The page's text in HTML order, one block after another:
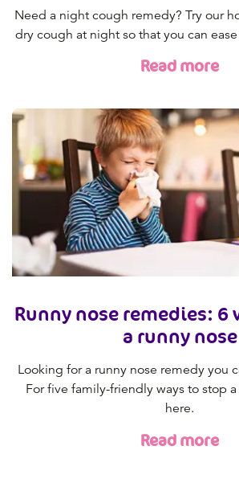
Need a night cough remedy? Try our
dry cough at night so that you can
Read more
Runny nose remedies: 6
a runny nose
Looking for a runny nose remedy you
For five family-friendly ways to stop
here.
Read more